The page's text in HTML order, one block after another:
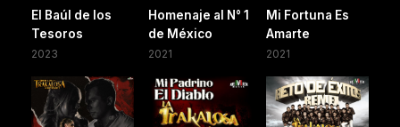
El Baúl de los
Tesoros
2023
Homenaje al N° 1
de México
2021
Mi Fortuna Es
Amarte
2021